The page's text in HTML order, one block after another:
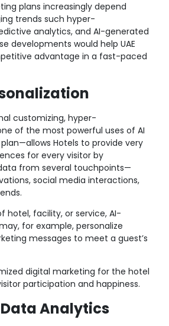
plans increasingly depend
trends such hyper-
analytics, and AI-generated
developments would help UAE
advantage in a fast-paced
customizing, hyper-
of the most powerful uses of AI
Hotels to provide very
for every visitor by
from several touchpoints—
social media interactions,
hotel, facility, or service, AI-
for example, personalize
messages to meet a guest’s
digital marketing for the hotel
participation and happiness.
Analytics